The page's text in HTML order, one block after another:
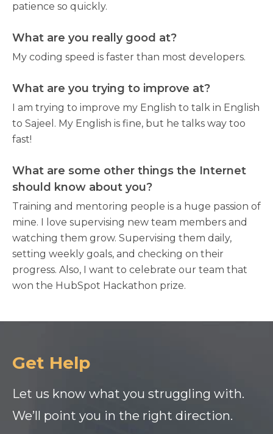
patience so quickly.
What are you really good at?
My coding speed is faster than most developers.
What are you trying to improve at?
I am trying to improve my English to talk in English
to Sajeel. My English is fine, but he talks way too
fast!
What are some other things the Internet
should know about you?
Training and mentoring people is a huge passion of
mine. I love supervising new team members and
watching them grow. Supervising them daily,
setting weekly goals, and checking on their
progress. Also, I want to celebrate our team that
won the HubSpot Hackathon prize.
Get Help
Let us know what you struggling with.
We’ll point you in the right direction.